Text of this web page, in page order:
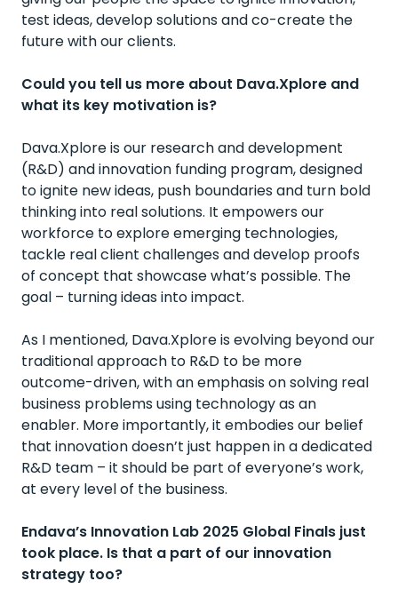
test ideas, develop solutions and co-create the
future with our clients.
Could you tell us more about Dava.Xplore and
what its key motivation is?
Dava.Xplore is our research and development
(R&D) and innovation funding program, designed
to ignite new ideas, push boundaries and turn bold
thinking into real solutions. It empowers our
workforce to explore emerging technologies,
tackle real client challenges and develop proofs
of concept that showcase what’s possible. The
goal – turning ideas into impact.
As I mentioned, Dava.Xplore is evolving beyond our
traditional approach to R&D to be more
outcome-driven, with an emphasis on solving real
business problems using technology as an
enabler. More importantly, it embodies our belief
that innovation doesn’t just happen in a dedicated
R&D team – it should be part of everyone’s work,
at every level of the business.
Endava’s Innovation Lab 2025 Global Finals just
took place. Is that a part of our innovation
strategy too?